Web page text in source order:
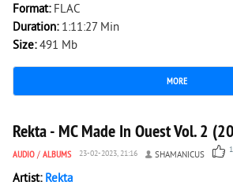
Format: FLAC
Duration: 1:11:27 Min
Size:491 Mb
MORE
4 769 0
Rekta - MC Made In Ouest Vol. 2
AUDIO / ALBUMS 23-02-2023, 21:16 SHAMANICUS
Artist: Rekta